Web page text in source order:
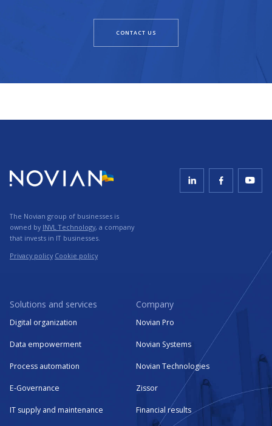
CONTACT US
The Novian group of businesses is
owned by INVL Technology, a company
that invests in IT businesses.
Privacy policy Cookie policy
Solutions and services
Digital organization
Data empowerment
Process automation
E-Governance
IT supply and maintenance
Company
Novian Pro
Novian Systems
Novian Technologies
Zissor
Financial results